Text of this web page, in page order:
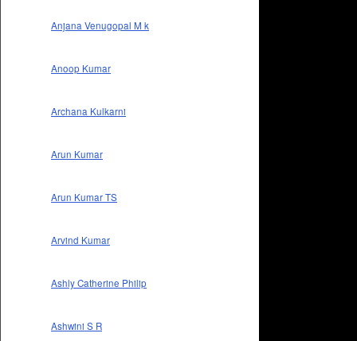
Anjana Venugopal M k
Anoop Kumar
Archana Kulkarni
Arun Kumar
Arun Kumar TS
Arvind Kumar
Ashly Catherine Philip
Ashwini S R